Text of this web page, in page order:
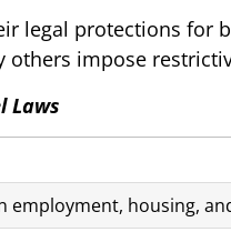
legal protections
others impose
Laws
employment, housing,